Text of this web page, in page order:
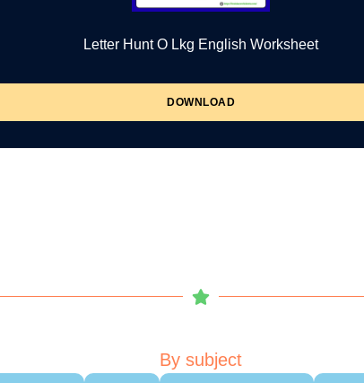
Letter Hunt O Lkg English Worksheet
DOWNLOAD
By subject